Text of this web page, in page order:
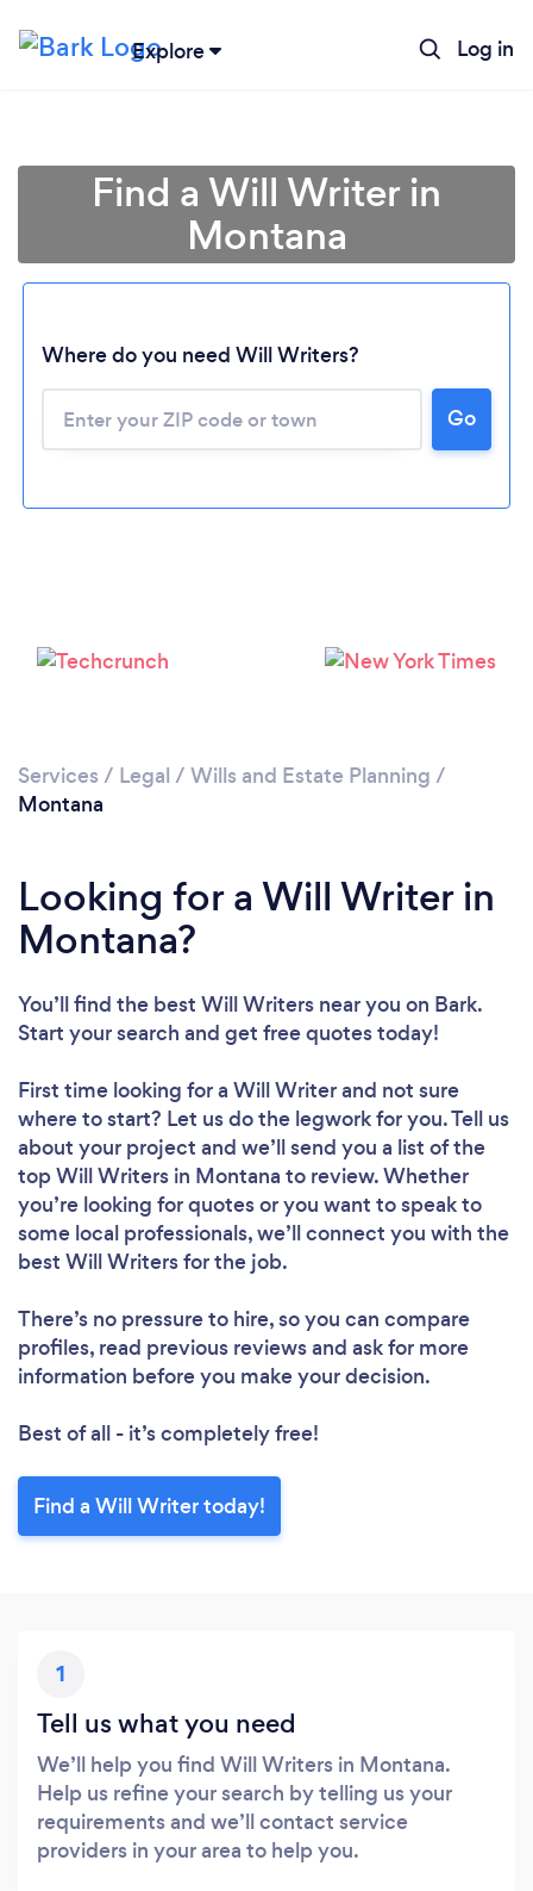
Explore Log in
Loading...
Find a Will Writer in
Montana
Where do you need Will Writers?
Go
Services / Legal / Wills and Estate Planning /
Montana
Looking for a Will Writer in
Montana?
You’ll find the best Will Writers near you on Bark.
Start your search and get free quotes today!
First time looking for a Will Writerand not sure
where to start? Let us do the legwork for you. Tell us
about your project and we’ll send you a list of the
top Will Writers in Montana to review. Whether
you’re looking for quotes or you want to speak to
some local professionals, we’ll connect you with the
best Will Writers for the job.
There’s no pressure to hire, so you can compare
profiles, read previous reviews and ask for more
information before you make your decision.
Best of all - it’s completely free!
Find a Will Writer today!
1
Tell us what you need
We’ll help you find Will Writers in Montana.
Help us refine your search by telling us your
requirements and we’ll contact service
providers in your area to help you.